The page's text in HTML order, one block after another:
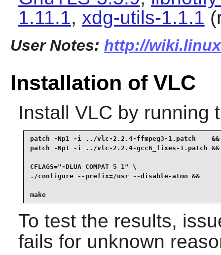
1.11.1, xdg-utils-1.1.1
User Notes: http://
Installation of VLC
Install VLC by running
patch -Np1 -i ../vlc-2.2.4-ffmpeg3-1.patch    &&
patch -Np1 -i ../vlc-2.2.4-gcc6_fixes-1.patch &&
CFLAGS="-DLUA_COMPAT_5_1" \
./configure --prefix=/usr --disable-atmo &&
make
To test the results,
fails for unknown